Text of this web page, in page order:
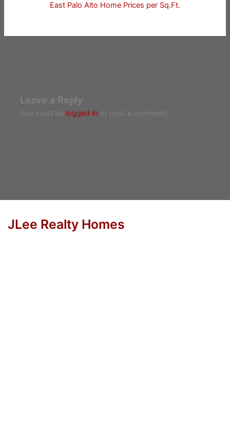
East Palo Alto Home Prices per Sq.Ft.
Leave a Reply
You must be logged in to post a comment.
JLee Realty Homes